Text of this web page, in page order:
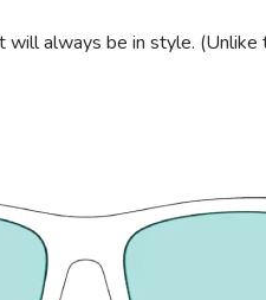
always be in style.